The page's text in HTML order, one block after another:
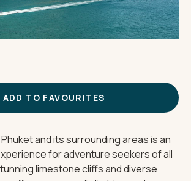
ADD TO FAVOURITES
and its surrounding areas is an
for adventure seekers of all
limestone cliffs and diverse